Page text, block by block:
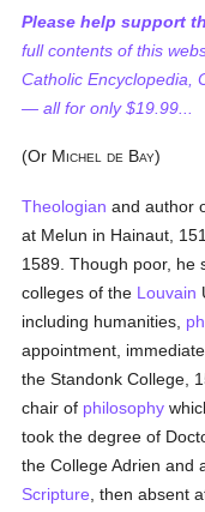
Please help support
full contents of this
Catholic Encyclopedia,
— all for only $19.99...
(Or MICHEL DE BAY)
Theologian and author
at Melun in Hainaut,
1589. Though poor, he
colleges of the Louvain
including humanities,
appointment,
the Standonk College,
chair of philosophy
took the degree of
the College Adrien and
Scripture , then absent